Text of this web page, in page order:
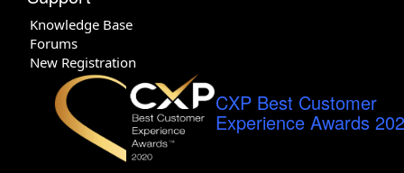
Knowledge Base
Forums
New Registration
CXP Best Customer
Experience Awards